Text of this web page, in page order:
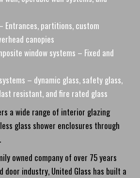
Entrances, partitions, custom
canopies
window systems – Fixed and
– dynamic glass, safety glass,
resistant, and fire rated glass
a wide range of interior glazing
glass shower enclosures through
owned company of over 75 years
door industry, United Glass has built a